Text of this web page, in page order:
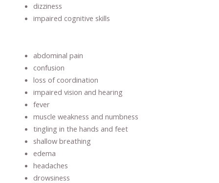
dizziness
impaired cognitive skills
abdominal pain
confusion
loss of coordination
impaired vision and hearing
fever
muscle weakness and numbness
tingling in the hands and feet
shallow breathing
edema
headaches
drowsiness